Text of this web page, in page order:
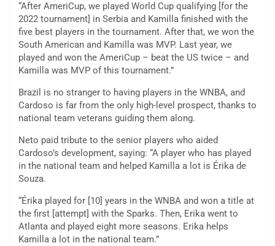
“After AmeriCup, we played World Cup qualifying [for the
2022 tournament] in Serbia and Kamilla finished with the
five best players in the tournament. After that, we won the
South American and Kamilla was MVP. Last year, we
played and won the AmeriCup – beat the US twice – and
Kamilla was MVP of this tournament.”
Brazil is no stranger to having players in the WNBA, and
Cardoso is far from the only high-level prospect, thanks to
national team veterans guiding them along.
Neto paid tribute to the senior players who aided
Cardoso’s development, saying: “A player who has played
in the national team and helped Kamilla a lot is Érika de
Souza.
“Érika played for [10] years in the WNBA and won a title at
the first [attempt] with the Sparks. Then, Erika went to
Atlanta and played eight more seasons. Erika helps
Kamilla a lot in the national team.”